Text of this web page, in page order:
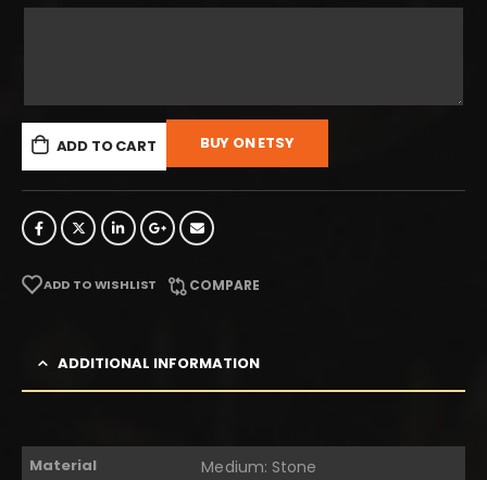
ADD TO CART BUY ON ETSY
ADD TO WISHLIST COMPARE
ADDITIONAL INFORMATION
Material Medium: Stone